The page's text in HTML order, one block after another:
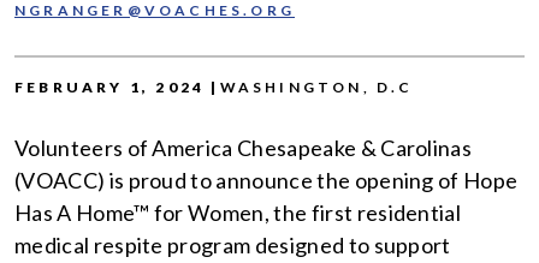
NGRANGER@VOACHES.ORG
FEBRUARY 1, 2024 | WASHINGTON, D.C
Volunteers of America Chesapeake & Carolinas
(VOACC) is proud to announce the opening of Hope
Has A Home™ for Women, the first residential
medical respite program designed to support